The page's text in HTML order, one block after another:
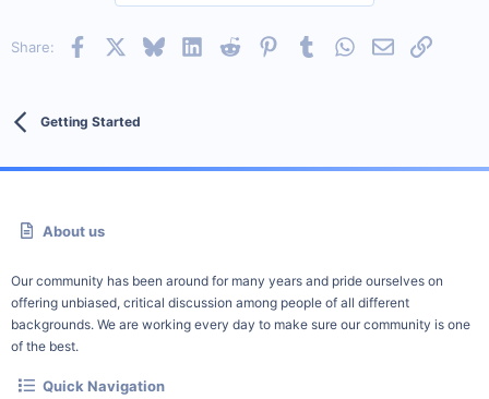
Share: Facebook BlueskyLinkedInReddit PinterestTumblrWhatsApp
EmailLink
Getting Started
About us
Our community has been around for many years and pride ourselves on
offering unbiased, critical discussion among people of all different
backgrounds. We are working every day to make sure our community is one
of the best.
Quick Navigation